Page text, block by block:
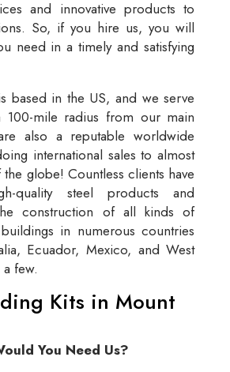
and innovative products to
So, if you hire us, you will
need in a timely and satisfying
based in the US, and we serve
100-mile radius from our main
also a reputable worldwide
international sales to almost
globe! Countless clients have
quality steel products and
construction of all kinds of
in numerous countries
Ecuador, Mexico, and West
few.
Kits in Mount
You Need Us?